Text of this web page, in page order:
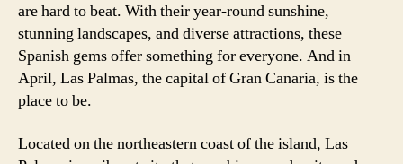
are hard to beat. With their year-round sunshine,
stunning landscapes, and diverse attractions, these
Spanish gems offer something for everyone. And in
April, Las Palmas, the capital of Gran Canaria, is the
place to be.
Located on the northeastern coast of the island, Las